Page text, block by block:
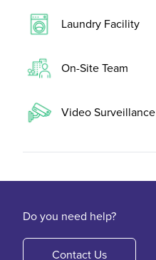
Laundry Facility
On-Site Team
Video Surveillance
Do you need help?
Contact Us